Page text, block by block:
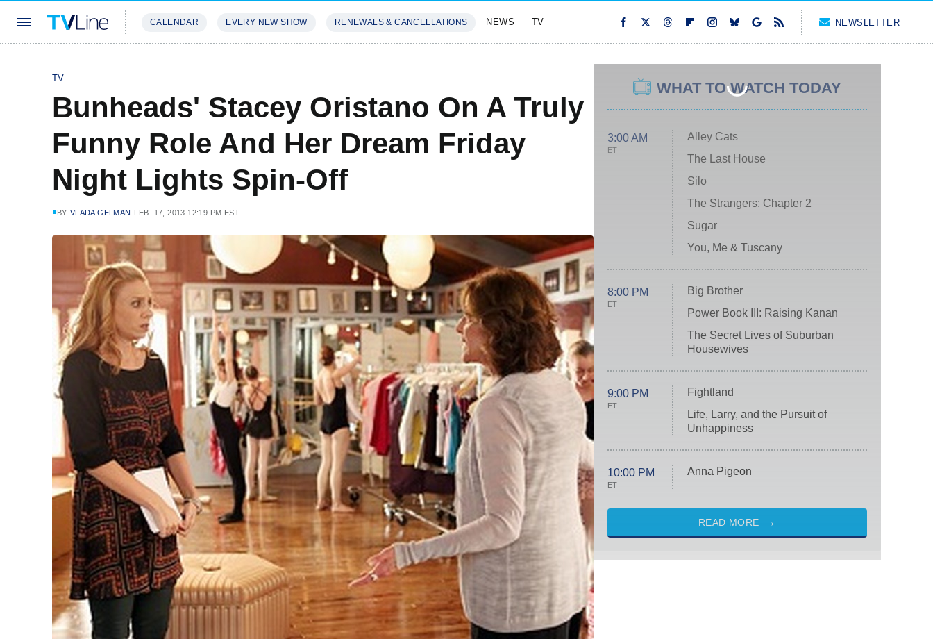
CALENDAR EVERY NEW SHOW RENEWALS & CANCELLATIONS NEWS TV NEWSLETTER
TV
Bunheads' Stacey Oristano On A Truly
Funny Role And Her Dream Friday
Night Lights Spin-Off
BY VLADA GELMAN FEB. 17, 2013 12:19 PM EST
WHAT TO WATCH TODAY
3:00 AM
ET
Alley Cats
The Last House
Silo
The Strangers: Chapter 2
Sugar
You, Me & Tuscany
8:00 PM
ET
Big Brother
Power Book III: Raising Kanan
The Secret Lives of Suburban
Housewives
9:00 PM
ET
Fightland
Life, Larry, and the Pursuit of
Unhappiness
10:00 PM
ET
Anna Pigeon
READ MORE